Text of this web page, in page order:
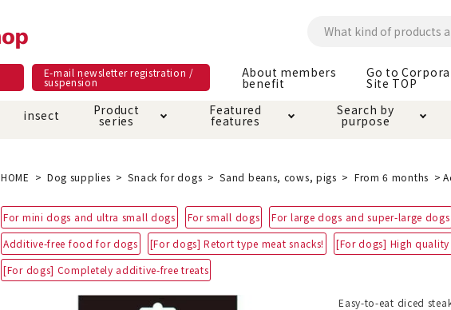
E-mail newsletter registration /
suspension
About members
benefit
Go to
Site TOP
snack Care and care products
Bed house mat Circle · Cage
Dishware · Water Supply
Equipment
Care and care products Toiletry · Deodorant
Circle cage tower Carry Bag
Insect proof article
insect Product
series
Material as it is Superb
Featured
features
Additive-free feature
Kerigurumi special
Search by
purpose
Grain-free grain-free
Pull and play
About members benefit About ordering method
Online Shop Terms of
Service
HOME Dog supplies Snack for dogs Sand beans, cows, pigs From 6 months
For mini dogs and ultra small dogs For small dogs For large dogs and super-large dogs
Additive-free food for dogs
[For dogs] Retort type meat snacks! [For dogs] High quality
[For dogs] Completely additive-free treats
Easy-to-eat diced